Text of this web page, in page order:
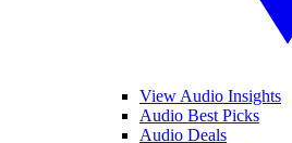
View Audio Insights
Audio Best Picks
Audio Deals